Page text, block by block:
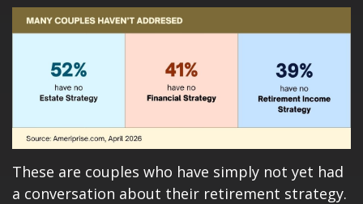
These are couples who have simply not yet had
a conversation about their retirement strategy.